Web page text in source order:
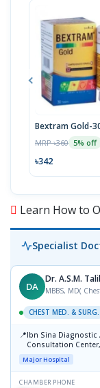
Bextram Gold-
MRP ৳360 5% off
৳342
Learn How to
Specialist
DA
Dr. A.S.M.
MBBS, MD(
CHEST MED. & SURG.
📍Ibn Sina Diagnostic
Consultation Center,
Dhanmondi, Dhaka
Major Hospital
CHAMBER PHONE